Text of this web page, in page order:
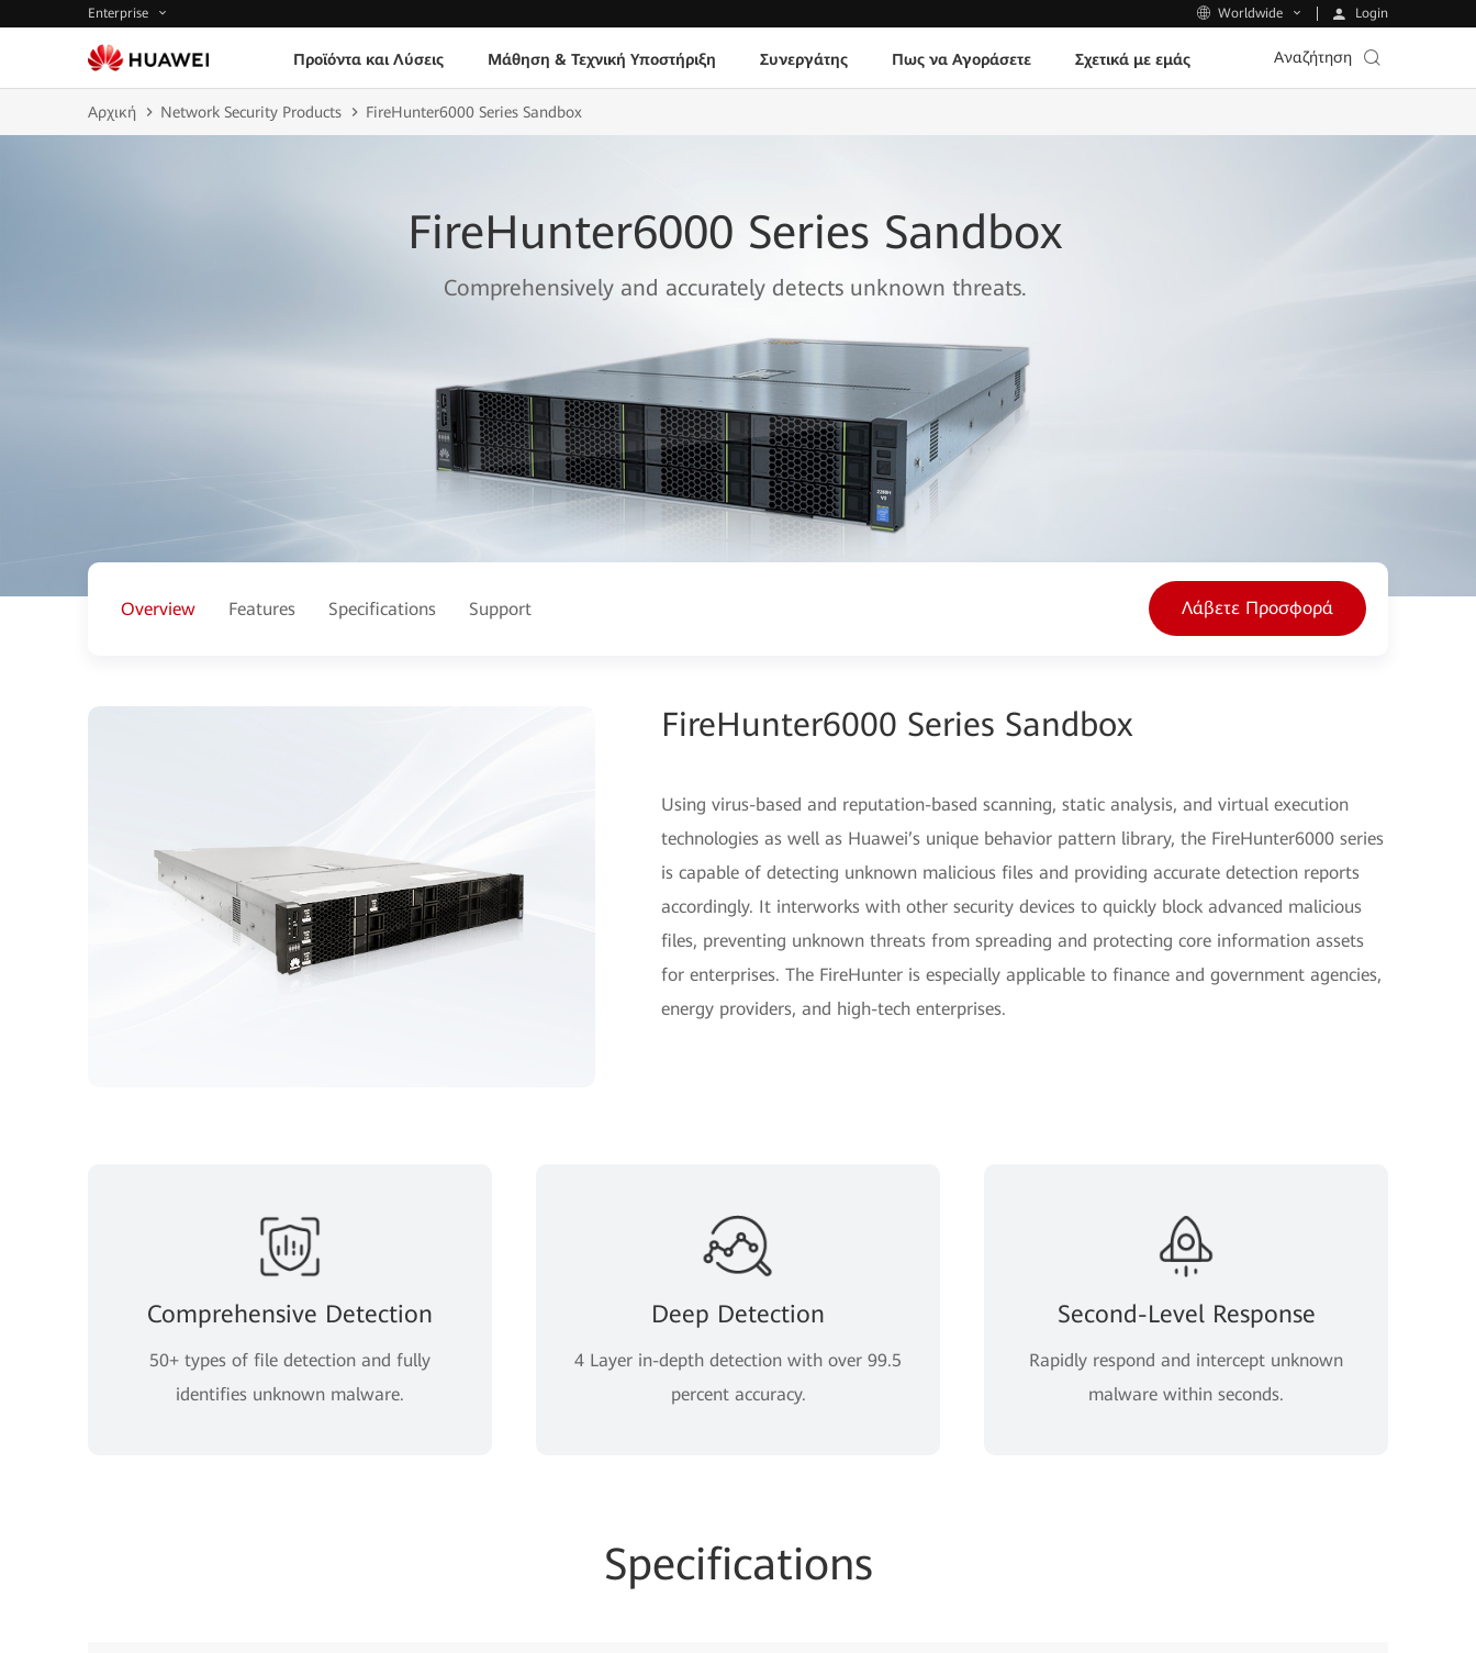
Enterprise Worldwide Login
Προϊόντα και Λύσεις Μάθηση & Τεχνική Υποστήριξη Συνεργάτης Πως να Αγοράσετε Σχετικά με εμάς Αναζήτηση
Αρχική Network Security Products FireHunter6000 Series Sandbox
FireHunter6000 Series Sandbox
Comprehensively and accurately detects unknown threats.
Overview Features Specifications Support Λάβετε Προσφορά
FireHunter6000 Series Sandbox
Using virus-based and reputation-based scanning, static analysis, and virtual execution
technologies as well as Huawei’s unique behavior pattern library, the FireHunter6000 series
is capable of detecting unknown malicious files and providing accurate detection reports
accordingly. It interworks with other security devices to quickly block advanced malicious
files, preventing unknown threats from spreading and protecting core information assets
for enterprises. The FireHunter is especially applicable to finance and government agencies,
energy providers, and high-tech enterprises.
Comprehensive Detection
50+ types of file detection and fully
identifies unknown malware.
Deep Detection
4 Layer in-depth detection with over 99.5
percent accuracy.
Second-Level Response
Rapidly respond and intercept unknown
malware within seconds.
Specifications